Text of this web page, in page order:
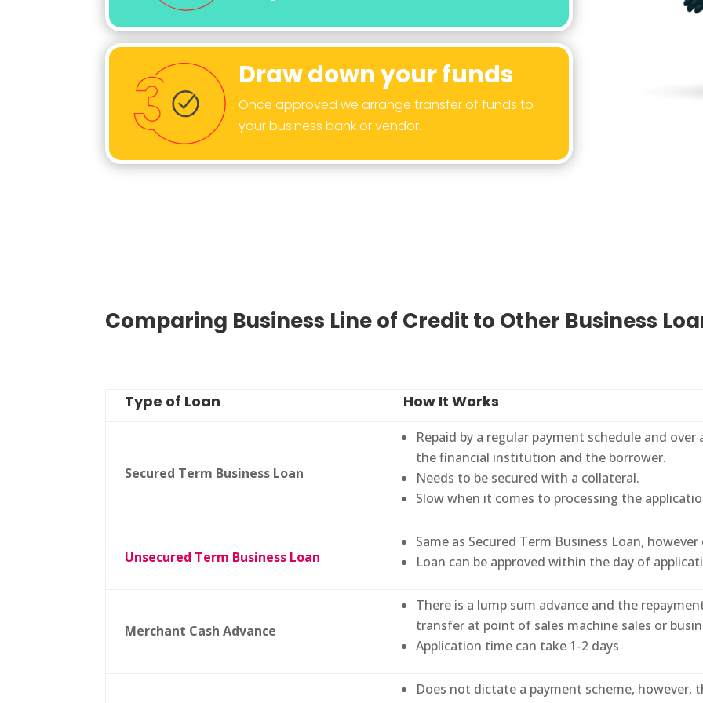
Draw down your funds
Once approved we arrange transfer of funds to
your business bank or vendor.
Comparing Business Line of Credit to Other Business
Type of Loan How It Works
Secured Term Business Loan
Repaid by a regular payment schedule and
the financial institution and the borrower.
Needs to be secured with a collateral.
Slow when it comes to processing the
Unsecured Term Business Loan
Same as Secured Term Business Loan,
Loan can be approved within the day of
Merchant Cash Advance
There is a lump sum advance and the
transfer at point of sales machine sales or
Application time can take 1-2 days
Does not dictate a payment scheme, however,